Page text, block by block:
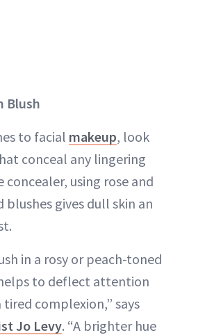
Blush
to facial makeup, look
conceal any lingering
concealer, using rose and
blushes gives dull skin an
in a rosy or peach-toned
to deflect attention
complexion,” says
Jo Levy. “A brighter hue